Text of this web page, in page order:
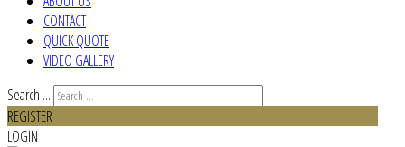
CONTACT
QUICK QUOTE
VIDEO GALLERY
Search ...
REGISTER
LOGIN